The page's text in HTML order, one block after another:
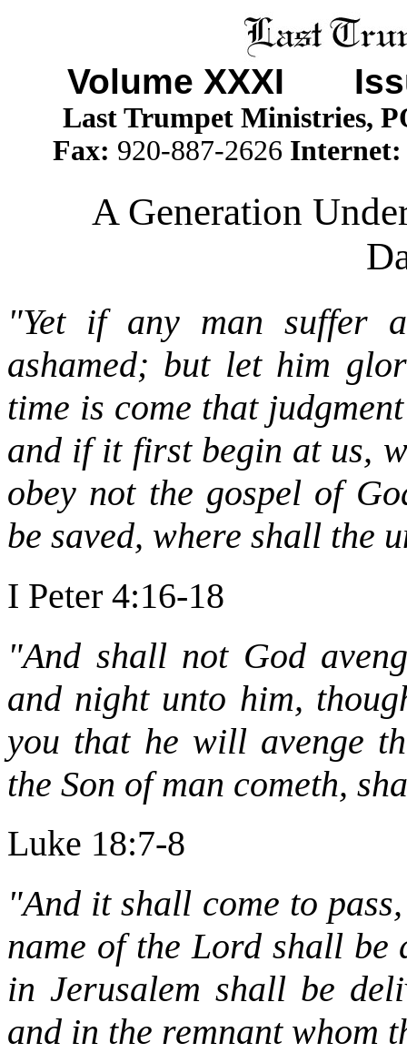
Volume XXXI
Last Trumpet Ministries,
Fax: 920-887-2626
A Generation
"Yet if any man suffer
ashamed; but let him
time is come that
and if it first begin at us,
obey not the gospel of
be saved, where shall the
I Peter 4:16-18
"And shall not God
and night unto him,
you that he will avenge
the Son of man cometh,
Luke 18:7-8
"And it shall come to
name of the Lord shall
in Jerusalem shall be
and in the remnant whom